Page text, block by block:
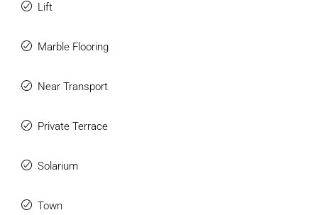
Lift
Marble Flooring
Near Transport
Private Terrace
Solarium
Town